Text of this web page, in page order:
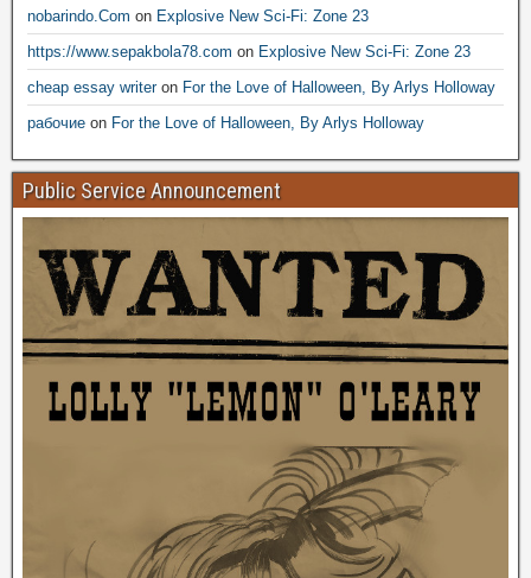
nobarindo.Com on Explosive New Sci-Fi: Zone 23
https://www.sepakbola78.com on Explosive New Sci-Fi: Zone 23
cheap essay writeron For the Love of Halloween, By Arlys Holloway
рабочие on For the Love of Halloween, By Arlys Holloway
Public Service Announcement